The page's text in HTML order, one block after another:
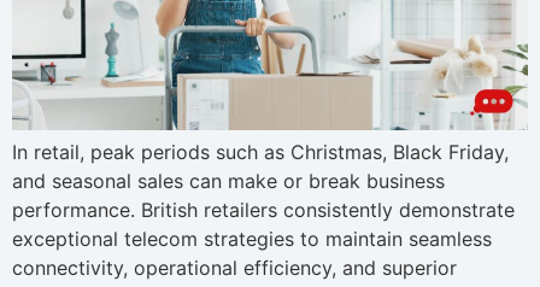
In retail, peak periods such as Christmas, Black Friday,
and seasonal sales can make or break business
performance. British retailers consistently demonstrate
exceptional telecom strategies to maintain seamless
connectivity, operational efficiency, and superior